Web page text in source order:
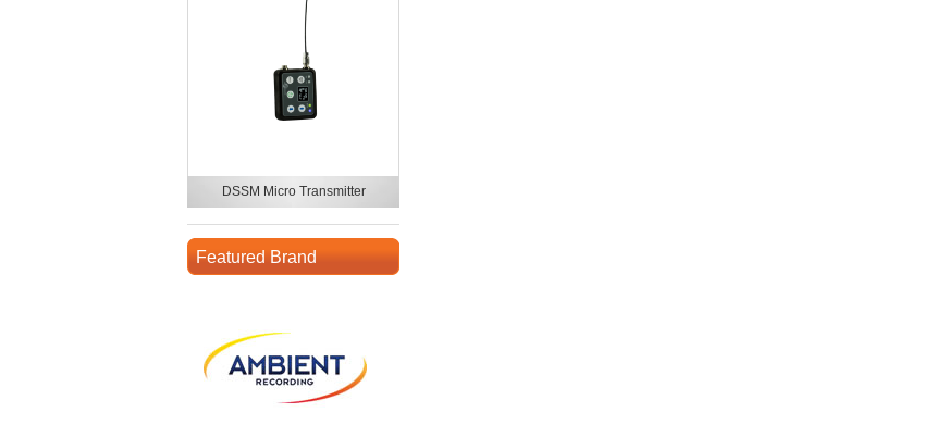
DSSM Micro Transmitter
Featured Brand